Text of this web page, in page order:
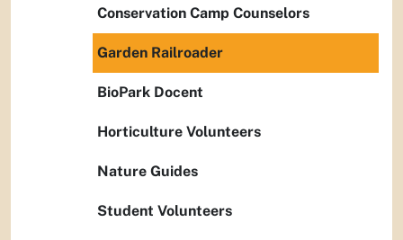
Conservation Camp Counselors
Garden Railroader
BioPark Docent
Horticulture Volunteers
Nature Guides
Student Volunteers